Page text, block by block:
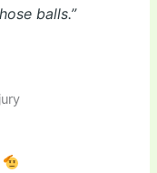
balls.”